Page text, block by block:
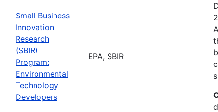
Small Business
Innovation
Research
(SBIR)
Program:
Environmental
Technology
Developers
EPA, SBIR